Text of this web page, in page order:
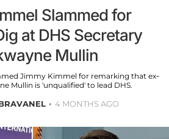
Slammed for
at DHS Secretary
Mullin
Jimmy Kimmel for remarking that ex-
Mullin is 'unqualified' to lead DHS.
4 MONTHS AGO